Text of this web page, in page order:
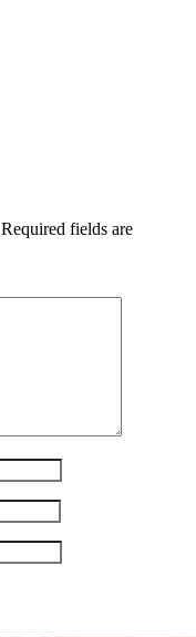
Required fields are